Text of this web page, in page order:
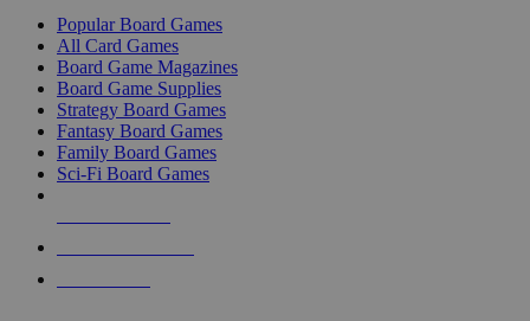
Popular Board Games
All Card Games
Board Game Magazines
Board Game Supplies
Strategy Board Games
Fantasy Board Games
Family Board Games
Sci-Fi Board Games